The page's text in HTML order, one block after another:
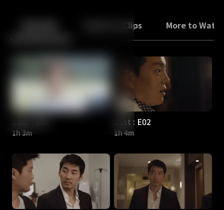
Back Trailers & Clips More to
Last : E01
1h 3m
Last : E02
1h 4m